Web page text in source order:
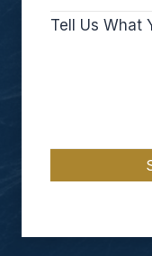
Tell Us What